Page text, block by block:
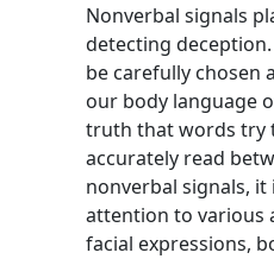
Nonverbal signals
detecting
be carefully chosen
our body language
truth that words try
accurately read
nonverbal signals,
attention to various
facial expressions,